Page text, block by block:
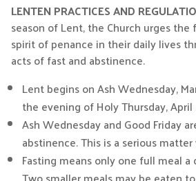
LENTEN PRACTICES AND
season of Lent, the Church urges
spirit of penance in their daily lives
acts of fast and abstinence.
Lent begins on Ash Wednesday,
the evening of Holy Thursday, April
Ash Wednesday and Good Friday
abstinence. This is a serious
Fasting means only one full meal a